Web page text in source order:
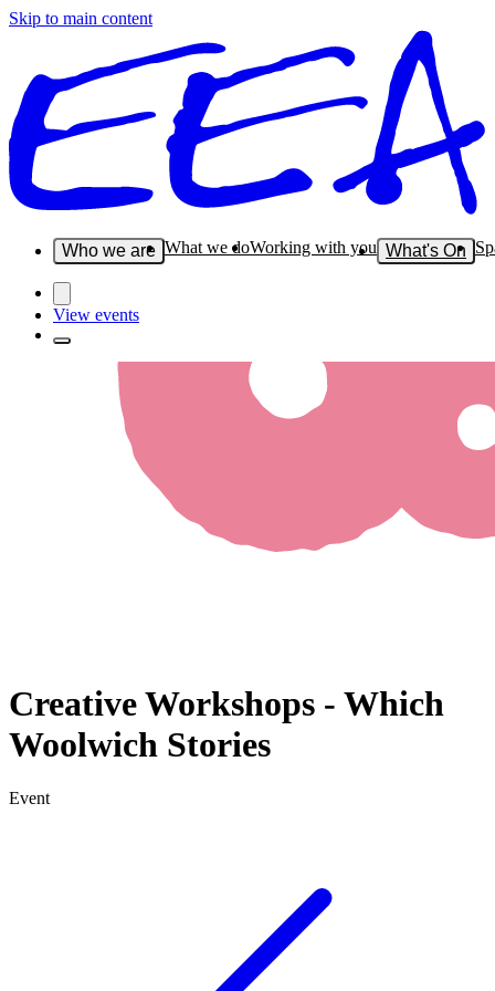
Skip to main content
Who we are What we doWorking with you What's On
View events
Creative Workshops - Which
Woolwich Stories
Event